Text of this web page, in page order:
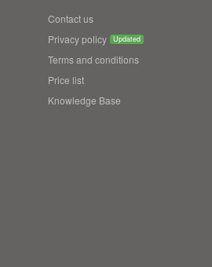
Contact us
Privacy policy
Updated
Terms and conditions
Price list
Knowledge Base